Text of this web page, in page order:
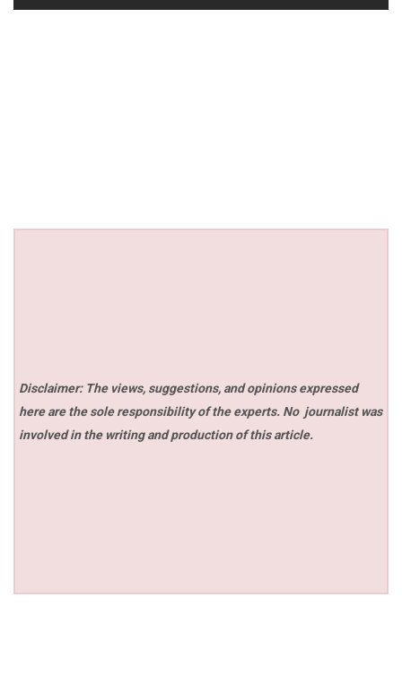
Disclaimer: The views, suggestions, and opinions expressed
here are the sole responsibility of the experts. No journalist was
involved in the writing and production of this article.